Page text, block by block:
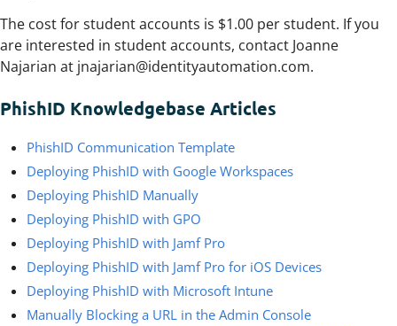
The cost for student accounts is $1.00 per student. If you
are interested in student accounts, contact Joanne
Najarian at jnajarian@identityautomation.com.
PhishID Knowledgebase Articles
PhishID Communication Template
Deploying PhishID with Google Workspaces
Deploying PhishID Manually
Deploying PhishID with GPO
Deploying PhishID with Jamf Pro
Deploying PhishID with Jamf Pro for iOS Devices
Deploying PhishID with Microsoft Intune
Manually Blocking a URL in the Admin Console